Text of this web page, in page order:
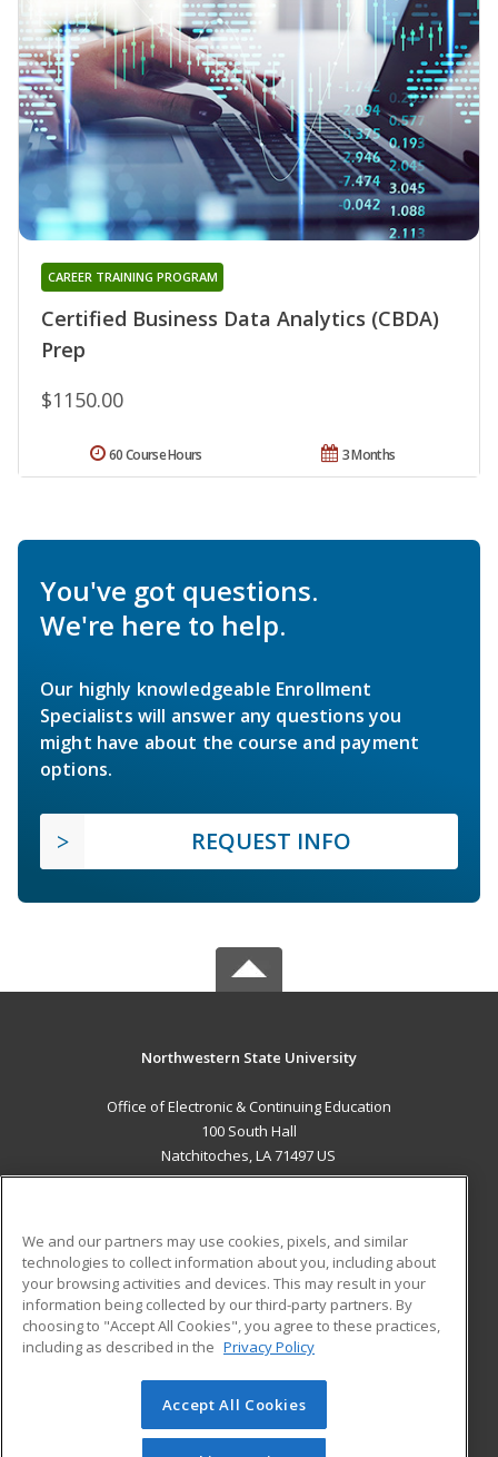
Certified Business Data Analytics (CBDA)
Prep
CAREER TRAINING PROGRAM
$1150.00
3 Months
60 Course Hours
You've got questions.
We're here to help.
Our highly knowledgeable Enrollment
Specialists will answer any questions you
might have about the course and payment
options.
REQUEST INFO
Northwestern State University
Office of Electronic & Continuing Education
100 South Hall
Natchitoches, LA 71497 US
ADDITIONAL RESOURCES
Military
Financial Assistance
Help
Student Blog
© 2026 ed2go, a division of Cengage Learning. All rights
reserved. The material on this site cannot be reproduced or
We and our partners may use cookies, pixels, and similar
technologies to collect information about you, including about
your browsing activities and devices. This may result in your
information being collected by our third-party partners. By
choosing to "Accept All Cookies", you agree to these practices,
including as described in the Privacy Policy
Accept All Cookies